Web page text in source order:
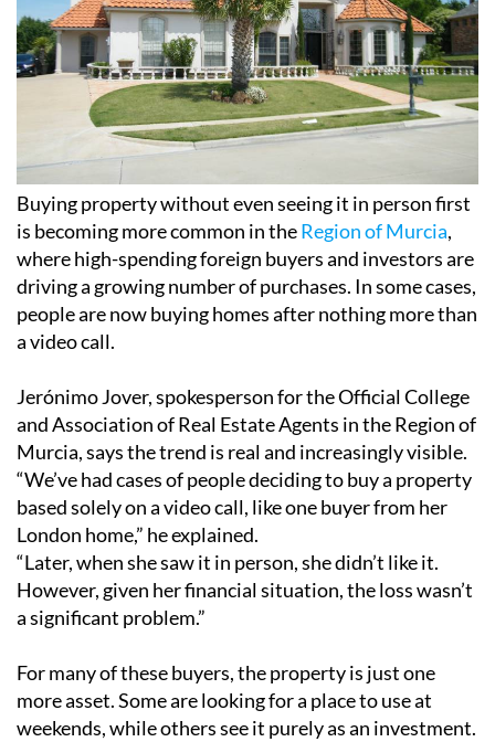
Buying property without even seeing it in person first
is becoming more common in theRegion of Murcia,
where high-spending foreign buyers and investors are
driving a growing number of purchases. In some cases,
people are now buying homes after nothing more than
a video call.
Jerónimo Jover, spokesperson for the Official College
and Association of Real Estate Agents in the Region of
Murcia, says the trend is real and increasingly visible.
“We’ve had cases of people deciding to buy a property
based solely on a video call, like one buyer from her
London home,” he explained.
“Later, when she saw it in person, she didn’t like it.
However, given her financial situation, the loss wasn’t
a significant problem.”
For many of these buyers, the property is just one
more asset. Some are looking for a place to use at
weekends, while others see it purely as an investment.